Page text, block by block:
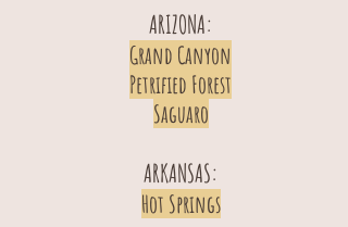
ARIZONA:
Grand Canyon
Petrified Forest
Saguaro
ARKANSAS:
Hot Springs